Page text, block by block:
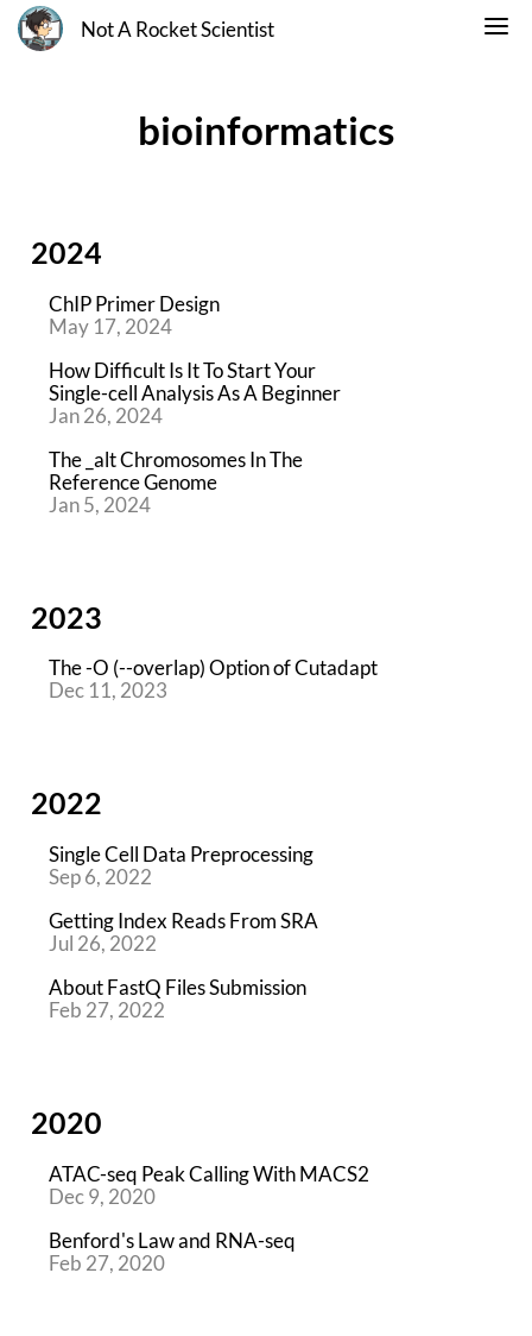
Not A Rocket Scientist
bioinformatics
2024
ChIP Primer Design
May 17, 2024
How Difficult Is It To Start Your
Single-cell Analysis As A Beginner
Jan 26, 2024
The _alt Chromosomes In The
Reference Genome
Jan 5, 2024
2023
The -O (--overlap) Option of Cutadapt
Dec 11, 2023
2022
Single Cell Data Preprocessing
Sep 6, 2022
Getting Index Reads From SRA
Jul 26, 2022
About FastQ Files Submission
Feb 27, 2022
2020
ATAC-seq Peak Calling With MACS2
Dec 9, 2020
Benford's Law and RNA-seq
Feb 27, 2020